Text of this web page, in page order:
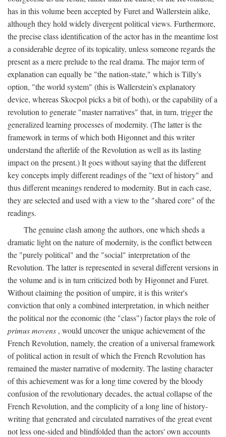
has in this volume been accepted by Furet and Wallerstein alike,
although they hold widely divergent political views. Furthermore,
the precise class identification of the actor has in the meantime lost
a considerable degree of its topicality, unless someone regards the
present as a mere prelude to the real drama. The major term of
explanation can equally be "the nation-state," which is Tilly's
option, "the world system" (this is Wallerstein's explanatory
device, whereas Skocpol picks a bit of both), or the capability of a
revolution to generate "master narratives" that, in turn, trigger the
generalized learning processes of modernity. (The latter is the
framework in terms of which both Higonnet and this writer
understand the afterlife of the Revolution as well as its lasting
impact on the present.) It goes without saying that the different
key concepts imply different readings of the "text of history" and
thus different meanings rendered to modernity. But in each case,
they are selected and used with a view to the "shared core" of the
readings.
The genuine clash among the authors, one which sheds a
dramatic light on the nature of modernity, is the conflict between
the "purely political" and the "social" interpretation of the
Revolution. The latter is represented in several different versions in
the volume and is in turn criticized both by Higonnet and Furet.
Without claiming the position of umpire, it is this writer's
conviction that only a combined interpretation, in which neither
the political nor the economic (the "class") factor plays the role of
primus movens , would uncover the unique achievement of the
French Revolution, namely, the creation of a universal framework
of political action in result of which the French Revolution has
remained the master narrative of modernity. The lasting character
of this achievement was for a long time covered by the bloody
confusion of the revolutionary decades, the actual collapse of the
French Revolution, and the complicity of a long line of history-
writing that generated and circulated narratives of the great event
not less one-sided and blindfolded than the actors' own accounts